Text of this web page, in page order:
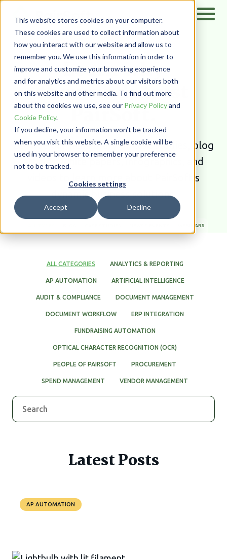
This website stores cookies on your computer.
These cookies are used to collect information about
how you interact with our website and allow us to
remember you. We use this information in order to
improve and customize your browsing experience
and for analytics and metrics about our visitors both
on this website and other media. To find out more
about the cookies we use, see our Privacy Policyand
Cookie Policy.
If you decline, your information won’t be tracked
when you visit this website. A single cookie will be
used in your browser to remember your preference
not to be tracked.
Cookies settings
Accept Decline
Home/Resources
Learn why
thousands trust
PairSoft.
Browse our rich library of case studies, blog
articles, white papers, infographics,
and
videos to learn more about PairSoft’s
dynamic business solutions.
WEBINARS
ALL CATEGORIES ANALYTICS & REPORTING
AP AUTOMATION ARTIFICIAL INTELLIGENCE
AUDIT & COMPLIANCE DOCUMENT MANAGEMENT
DOCUMENT WORKFLOW ERP INTEGRATION
FUNDRAISING AUTOMATION
OPTICAL CHARACTER RECOGNITION (OCR)
PEOPLE OF PAIRSOFT PROCUREMENT
SPEND MANAGEMENT VENDOR MANAGEMENT
Latest Posts
AP AUTOMATION